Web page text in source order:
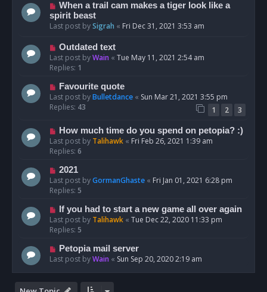
When a trail cam makes a tiger look like a
spirit beast
Last post bySigrah « Fri Dec 31, 2021 3:53 am
Outdated text
Last post byWain « Tue May 11, 2021 2:54 am
Replies: 1
Favourite quote
Last post byBulletdance « Sun Mar 21, 2021 3:55 pm
Replies: 43 1 2 3
How much time do you spend on petopia? :)
Last post by Talihawk « Fri Feb 26, 2021 1:39 am
Replies: 6
2021
Last post byGormanGhaste « Fri Jan 01, 2021 6:28 pm
Replies: 5
If you had to start a new game all over again
Last post by Talihawk « Tue Dec 22, 2020 11:33 pm
Replies: 5
Petopia mail server
Last post byWain « Sun Sep 20, 2020 2:19 am